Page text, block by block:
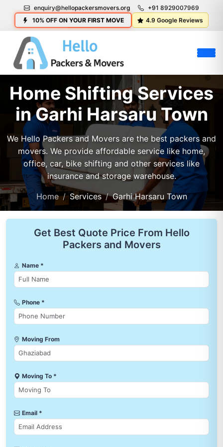
enquiry@hellopackersmovers.org
+91 8929007969
10% OFF ON YOUR FIRST MOVE
4.9 Google Reviews
Home Shifting Services
in Garhi Harsaru Town
We Hello Packers and Movers are the best packers and
movers. We provide affordable service like home,
office, car, bike shifting and other services like
insurance and storage warehouse.
Home Services Garhi Harsaru Town
Get Best Quote Price From Hello
Packers and Movers
Name *
Phone *
Moving From
Moving To *
Email *